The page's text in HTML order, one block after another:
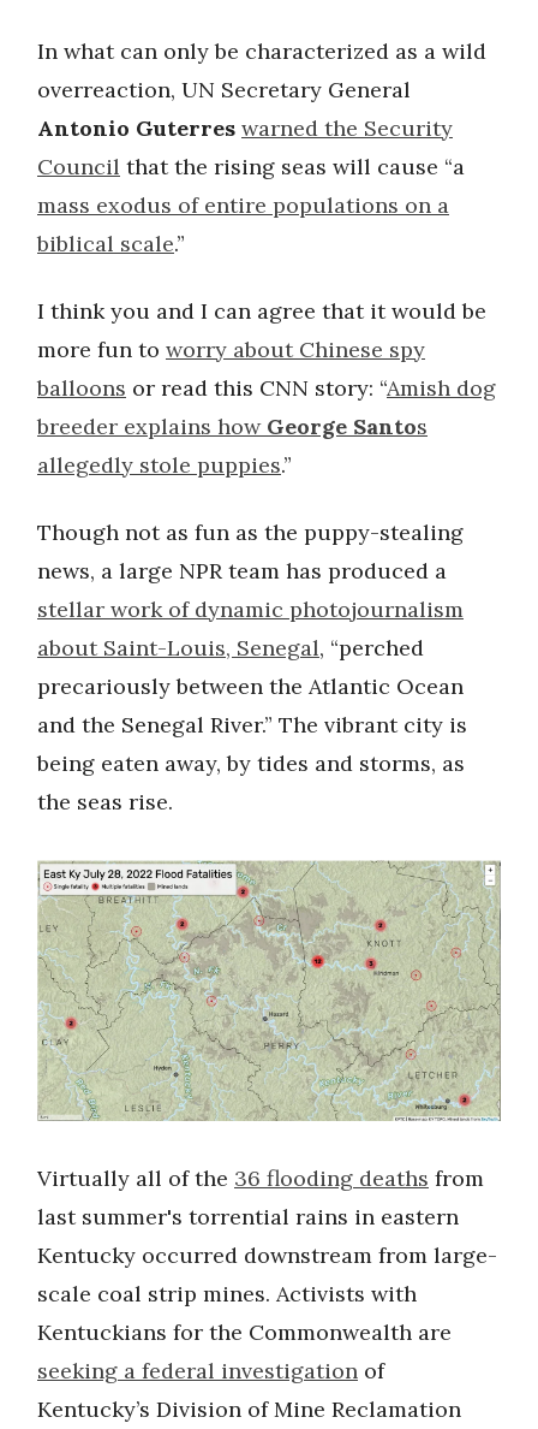
In what can only be characterized as a wild
overreaction, UN Secretary General
Antonio Guterres warned the Security
Council that the rising seas will cause “a
mass exodus of entire populations on a
biblical scale.”
I think you and I can agree that it would be
more fun to worry about Chinese spy
balloons or read this CNN story: “Amish dog
breeder explains how George Santos
allegedly stole puppies.”
Though not as fun as the puppy-stealing
news, a large NPR team has produced a
stellar work of dynamic photojournalism
about Saint-Louis, Senegal, “perched
precariously between the Atlantic Ocean
and the Senegal River.” The vibrant city is
being eaten away, by tides and storms, as
the seas rise.
Virtually all of the 36 flooding deaths from
last summer's torrential rains in eastern
Kentucky occurred downstream from large-
scale coal strip mines. Activists with
Kentuckians for the Commonwealth are
seeking a federal investigation of
Kentucky’s Division of Mine Reclamation